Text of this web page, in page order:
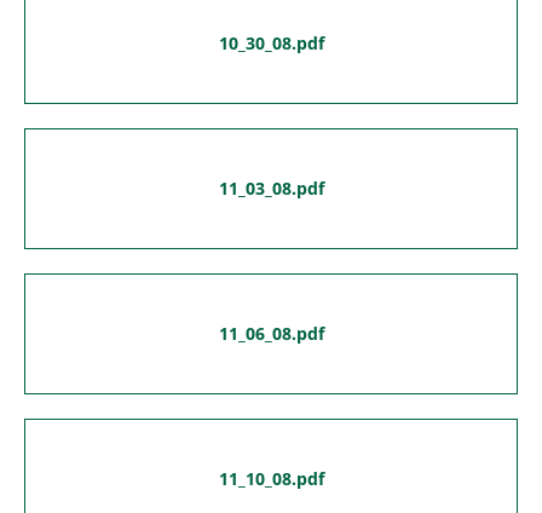
10_30_08.pdf
11_03_08.pdf
11_06_08.pdf
11_10_08.pdf